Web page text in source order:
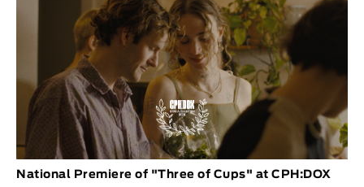
National Premiere of "Three of Cups" at CPH:DOX